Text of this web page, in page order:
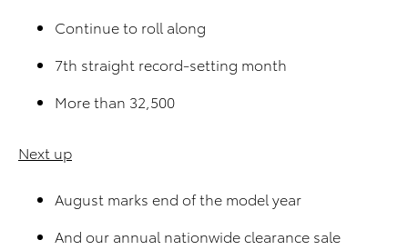
Continue to roll along
7th straight record-setting month
More than 32,500
Next up
August marks end of the model year
And our annual nationwide clearance sale